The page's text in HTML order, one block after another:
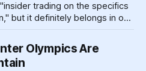
trading on the specifics
but it definitely belongs in one
Olympics Are